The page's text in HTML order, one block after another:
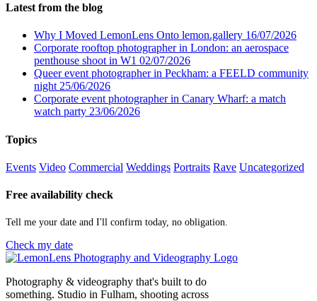
Latest from the blog
Why I Moved LemonLens Onto lemon.gallery 16/07/2026
Corporate rooftop photographer in London: an aerospace
penthouse shoot in W1 02/07/2026
Queer event photographer in Peckham: a FEELD community
night 25/06/2026
Corporate event photographer in Canary Wharf: a match
watch party 23/06/2026
Topics
Events Video Commercial Weddings Portraits Rave Uncategorized
Free availability check
Tell me your date and I'll confirm today, no obligation.
Check my date
Photography & videography that's built to do
something. Studio in Fulham, shooting across